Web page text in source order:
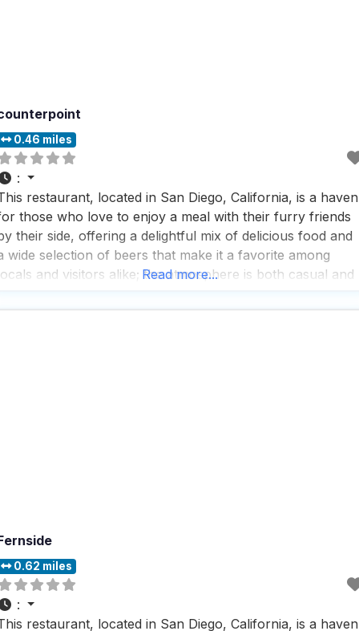
0.46 miles
:
restaurant, located in San Diego, California, is a haven
those who love to enjoy a meal with their furry friends
their side, offering a delightful mix of delicious food and
wide selection of beers that make it a favorite among
and visitors alike; the atmosphere is both casual and
Read more...
0.62 miles
:
restaurant, located in San Diego, California, is a haven